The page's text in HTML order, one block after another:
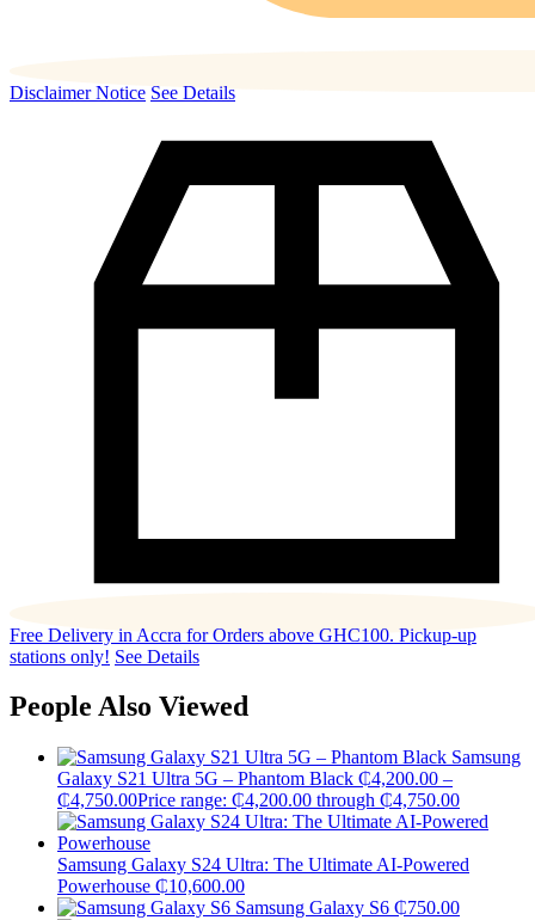
Disclaimer Notice See Details
Free Delivery in Accra for Orders above GHC100. Pickup-up
stations only! See Details
People Also Viewed
Samsung
Galaxy S21 Ultra 5G – Phantom Black ₵4,200.00 –
₵4,750.00Price range: ₵4,200.00 through ₵4,750.00
Samsung Galaxy S24 Ultra: The Ultimate AI-Powered
Powerhouse ₵10,600.00
Samsung Galaxy S6 ₵750.00